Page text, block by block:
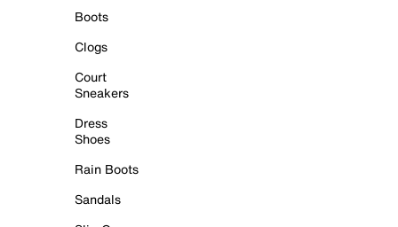
Boots
Clogs
Court
Sneakers
Dress
Shoes
Rain Boots
Sandals